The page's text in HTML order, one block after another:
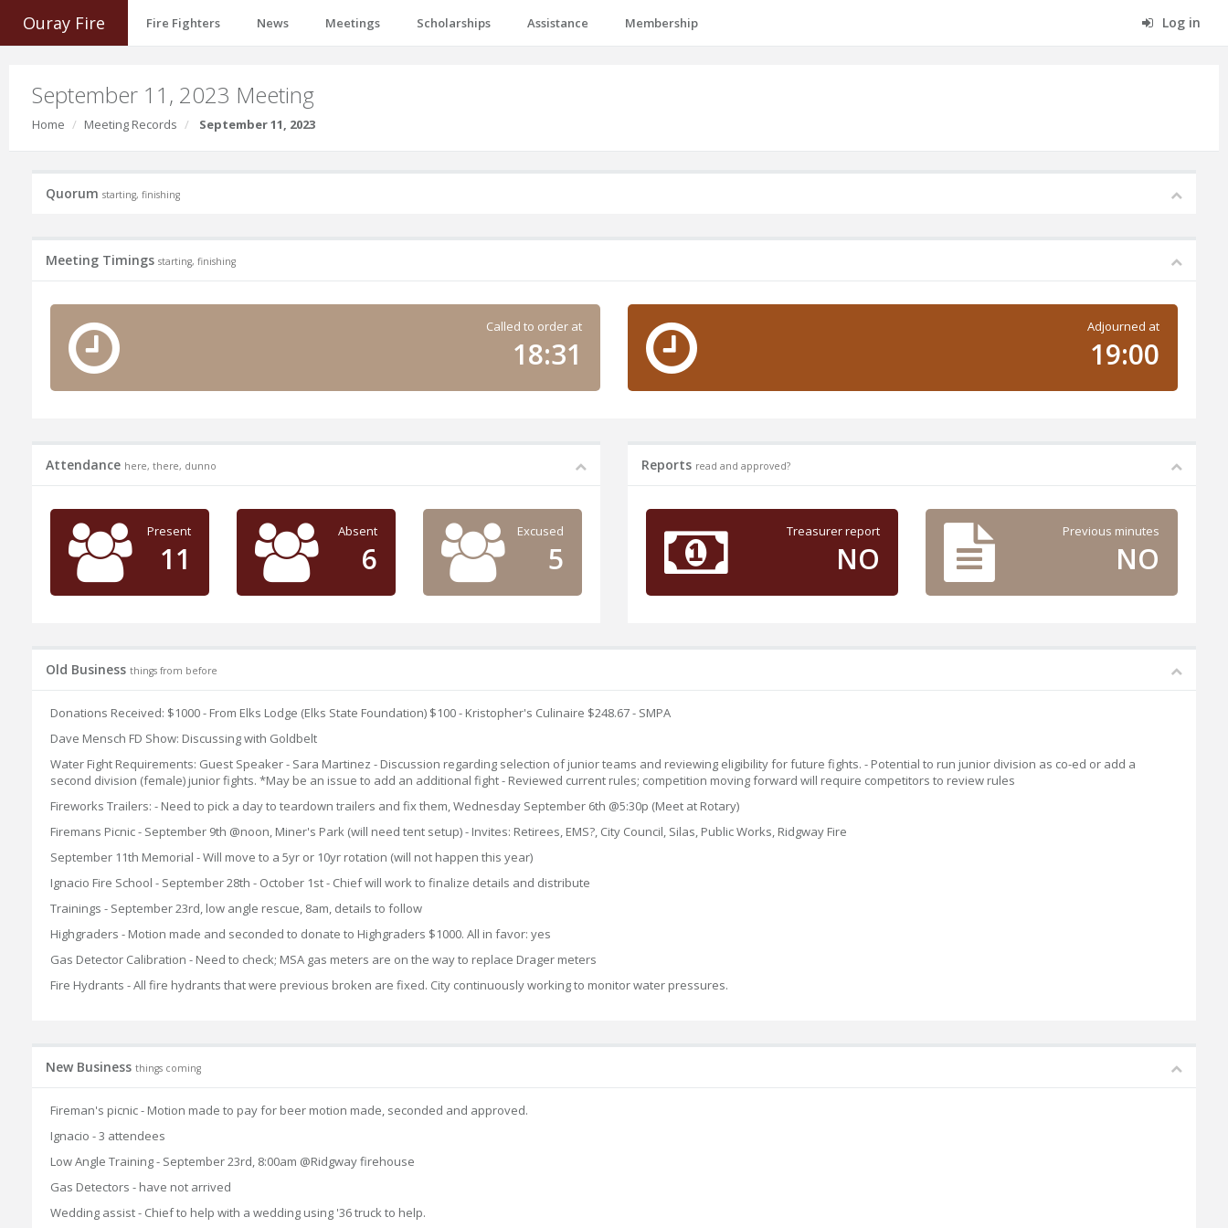
Ouray Fire Fire Fighters News Meetings Scholarships Assistance Membership Log in
September 11, 2023 Meeting
Home Meeting Records September 11, 2023
Quorum starting, finishing
Meeting Timings starting, finishing
Called to order at
18:31
Adjourned at
19:00
Attendance here, there, dunno
Present
11
Absent
6
Excused
5
Reports read and approved?
Treasurer report
NO
Previous minutes
NO
Old Business things from before
Donations Received: $1000 - From Elks Lodge (Elks State Foundation) $100 - Kristopher's Culinaire $248.67 - SMPA
Dave Mensch FD Show: Discussing with Goldbelt
Water Fight Requirements: Guest Speaker - Sara Martinez - Discussion regarding selection of junior teams and reviewing eligibility for future fights. - Potential to run junior division as co-ed or add a
second division (female) junior fights. *May be an issue to add an additional fight - Reviewed current rules; competition moving forward will require competitors to review rules
Fireworks Trailers: - Need to pick a day to teardown trailers and fix them, Wednesday September 6th @5:30p (Meet at Rotary)
Firemans Picnic - September 9th @noon, Miner's Park (will need tent setup) - Invites: Retirees, EMS?, City Council, Silas, Public Works, Ridgway Fire
September 11th Memorial - Will move to a 5yr or 10yr rotation (will not happen this year)
Ignacio Fire School - September 28th - October 1st - Chief will work to finalize details and distribute
Trainings - September 23rd, low angle rescue, 8am, details to follow
Highgraders - Motion made and seconded to donate to Highgraders $1000. All in favor: yes
Gas Detector Calibration - Need to check; MSA gas meters are on the way to replace Drager meters
Fire Hydrants - All fire hydrants that were previous broken are fixed. City continuously working to monitor water pressures.
New Business things coming
Fireman's picnic - Motion made to pay for beer motion made, seconded and approved.
Ignacio - 3 attendees
Low Angle Training - September 23rd, 8:00am @Ridgway firehouse
Gas Detectors - have not arrived
Wedding assist - Chief to help with a wedding using '36 truck to help.